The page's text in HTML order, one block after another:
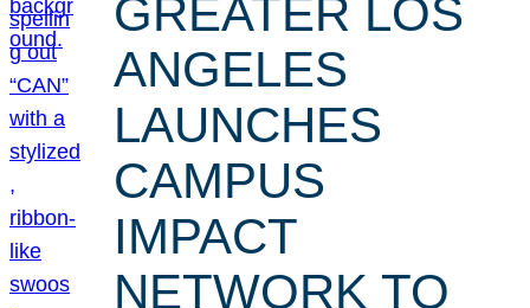
GREATER LOS
ANGELES
LAUNCHES
CAMPUS
IMPACT
NETWORK TO